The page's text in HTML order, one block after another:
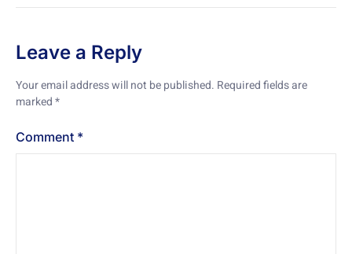
Leave a Reply
Your email address will not be published. Required fields are
marked*
Comment *